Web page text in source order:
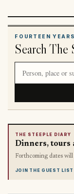
FOURTEEN
Search The
THE STEEPLE DIARY
Dinners, tours
Forthcoming dates
JOIN THE GUEST LIST